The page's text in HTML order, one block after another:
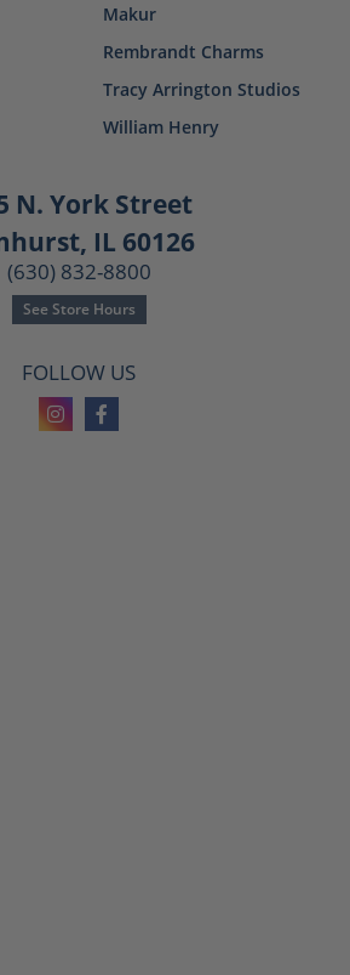
Makur
Rembrandt Charms
Tracy Arrington Studios
William Henry
N. York Street
IL 60126
(630) 832-8800
See Store Hours
FOLLOW US